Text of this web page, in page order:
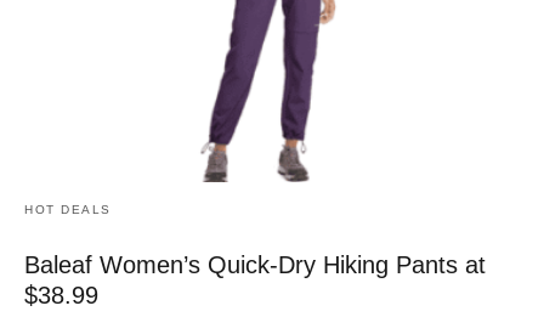
HOT DEALS
Baleaf Women’s Quick-Dry Hiking Pants at
$38.99